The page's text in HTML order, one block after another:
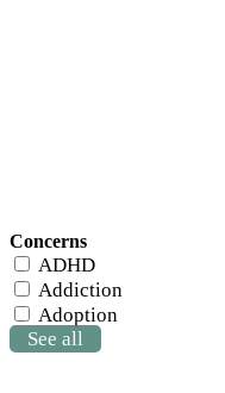
Concerns
ADHD
Addiction
Adoption
See all